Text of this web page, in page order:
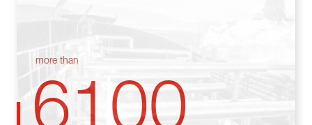
more than
6100